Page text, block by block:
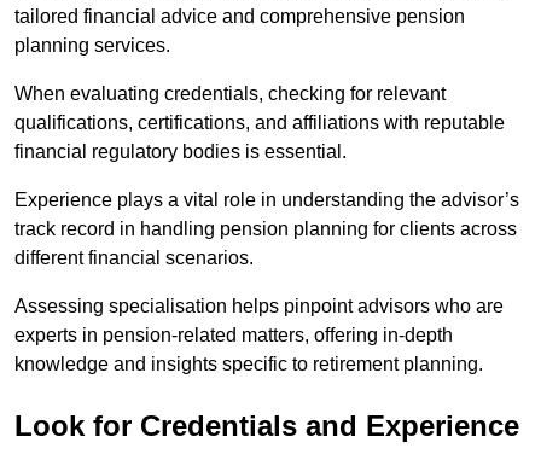
tailored financial advice and comprehensive pension
planning services.
When evaluating credentials, checking for relevant
qualifications, certifications, and affiliations with reputable
financial regulatory bodies is essential.
Experience plays a vital role in understanding the advisor’s
track record in handling pension planning for clients across
different financial scenarios.
Assessing specialisation helps pinpoint advisors who are
experts in pension-related matters, offering in-depth
knowledge and insights specific to retirement planning.
Look for Credentials and Experience